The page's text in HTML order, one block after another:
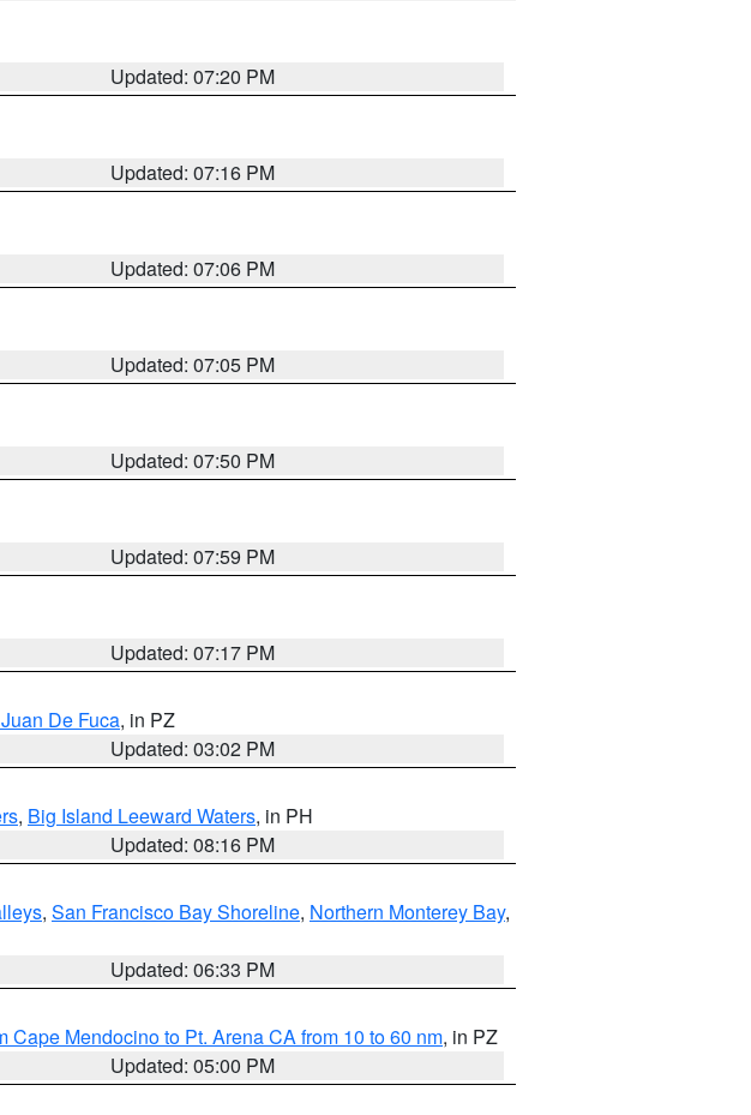
Updated: 07:20 PM
Updated: 07:16 PM
Updated: 07:06 PM
Updated: 07:05 PM
Updated: 07:50 PM
Updated: 07:59 PM
Updated: 07:17 PM
De Fuca, in PZ
Updated: 03:02 PM
, Big Island Leeward Waters, in PH
Updated: 08:16 PM
, San Francisco Bay Shoreline, Northern Monterey Bay,
Updated: 06:33 PM
Cape Mendocino to Pt. Arena CA from 10 to 60 nm, in PZ
Updated: 05:00 PM